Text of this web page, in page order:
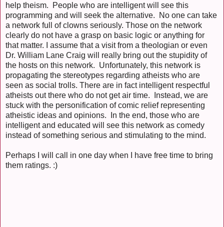
help theism. People who are intelligent will see this
programming and will seek the alternative. No one can take
a network full of clowns seriously. Those on the network
clearly do not have a grasp on basic logic or anything for
that matter. I assume that a visit from a theologian or even
Dr. William Lane Craig will really bring out the stupidity of
the hosts on this network. Unfortunately, this network is
propagating the stereotypes regarding atheists who are
seen as social trolls. There are in fact intelligent respectful
atheists out there who do not get air time. Instead, we are
stuck with the personification of comic relief representing
atheistic ideas and opinions. In the end, those who are
intelligent and educated will see this network as comedy
instead of something serious and stimulating to the mind.
Perhaps I will call in one day when I have free time to bring
them ratings. :)